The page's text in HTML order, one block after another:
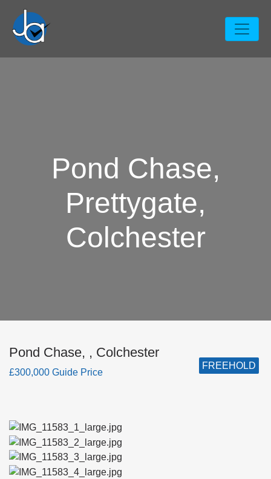
Pond Chase,
Prettygate,
Colchester
Pond Chase, , Colchester
£300,000 Guide Price
FREEHOLD